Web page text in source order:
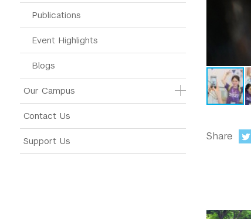
Publications
Event Highlights
Blogs
Our Campus
Contact Us
Support Us
Share